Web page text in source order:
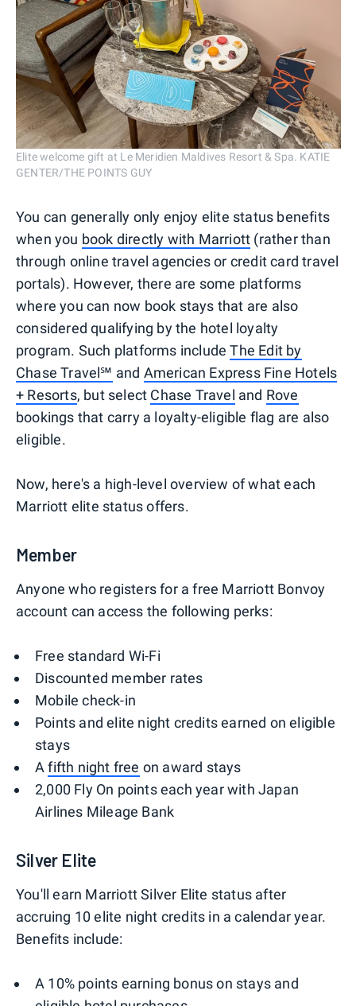
Elite welcome gift at Le Meridien Maldives Resort & Spa. KATIE
GENTER/THE POINTS GUY
You can generally only enjoy elite status benefits
when you book directly with Marriott (rather than
through online travel agencies or credit card travel
portals). However, there are some platforms
where you can now book stays that are also
considered qualifying by the hotel loyalty
program. Such platforms includeThe Edit by
Chase Travel℠ and American Express Fine Hotels
+ Resorts, but select Chase Travel and Rove
bookings that carry a loyalty-eligible flag are also
eligible.
Now, here's a high-level overview of what each
Marriott elite status offers.
Member
Anyone who registers for a free Marriott Bonvoy
account can access the following perks:
Free standard Wi-Fi
Discounted member rates
Mobile check-in
Points and elite night credits earned on eligible
stays
Afifth night free on award stays
2,000 Fly On points each year with Japan
Airlines Mileage Bank
Silver Elite
You'll earn Marriott Silver Elite status after
accruing 10 elite night credits in a calendar year.
Benefits include:
A 10% points earning bonus on stays and